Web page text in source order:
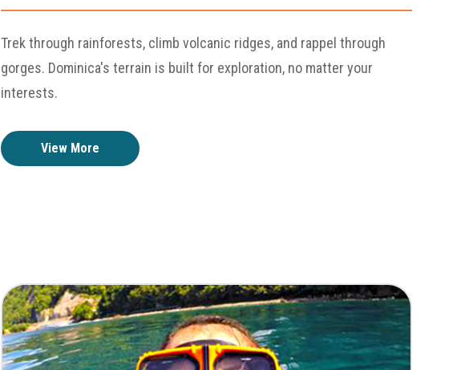
Trek through rainforests, climb volcanic ridges, and rappel through
gorges. Dominica's terrain is built for exploration, no matter your
interests.
View More